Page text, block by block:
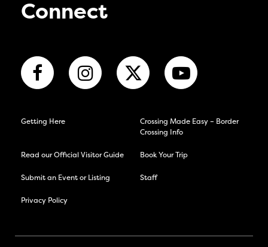
Connect
Getting Here
Crossing Made Easy – Border
Crossing Info
Read our Official Visitor Guide Book Your Trip
Submit an Event or Listing Staff
Privacy Policy